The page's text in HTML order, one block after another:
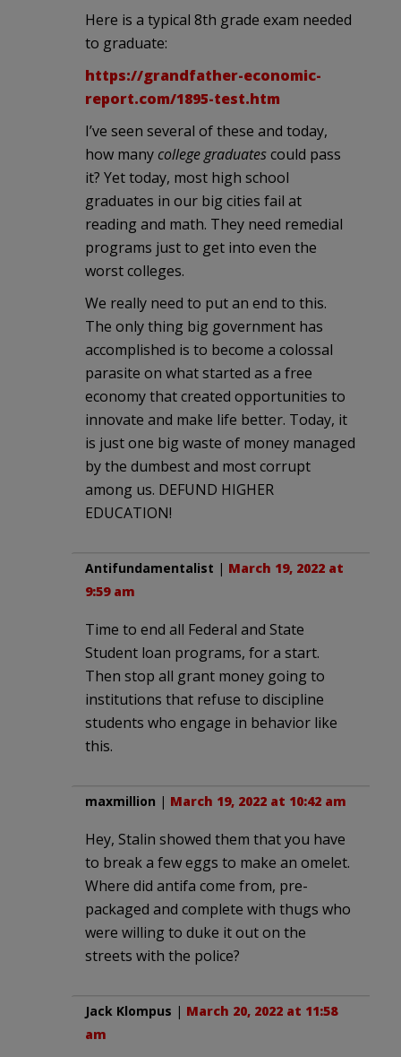
Here is a typical 8th grade exam needed
to graduate:
https://grandfather-economic-
report.com/1895-test.htm
I’ve seen several of these and today,
how many college graduatescould pass
it? Yet today, most high school
graduates in our big cities fail at
reading and math. They need remedial
programs just to get into even the
worst colleges.
We really need to put an end to this.
The only thing big government has
accomplished is to become a colossal
parasite on what started as a free
economy that created opportunities to
innovate and make life better. Today, it
is just one big waste of money managed
by the dumbest and most corrupt
among us. DEFUND HIGHER
EDUCATION!
Antifundamentalist | March 19, 2022 at
9:59 am
Time to end all Federal and State
Student loan programs, for a start.
Then stop all grant money going to
institutions that refuse to discipline
students who engage in behavior like
this.
maxmillion | March 19, 2022 at 10:42 am
Hey, Stalin showed them that you have
to break a few eggs to make an omelet.
Where did antifa come from, pre-
packaged and complete with thugs who
were willing to duke it out on the
streets with the police?
Jack Klompus | March 20, 2022 at 11:58
am